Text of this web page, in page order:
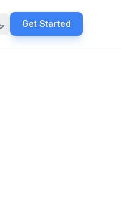
Get Started